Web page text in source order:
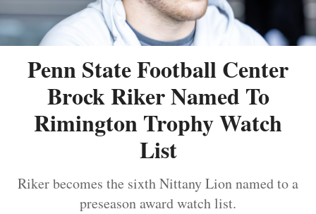
Penn State Football Center
Brock Riker Named To
Rimington Trophy Watch
List
Riker becomes the sixth Nittany Lion named to a
preseason award watch list.